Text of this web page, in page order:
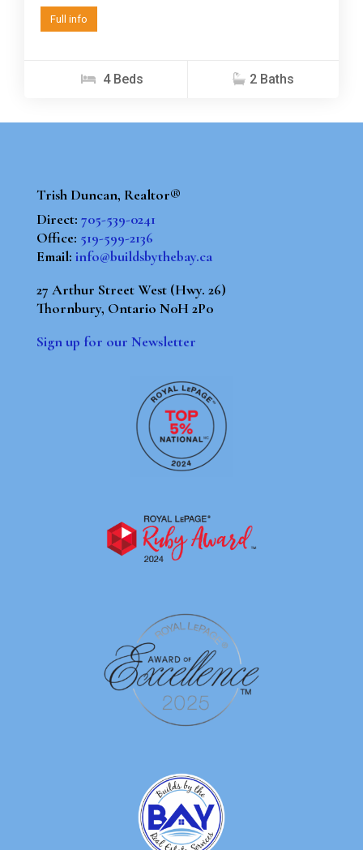
Full info
4 Beds 2 Baths
Trish Duncan, Realtor®
Direct: 705-539-0241
Office: 519-599-2136
Email: info@buildsbythebay.ca
27 Arthur Street West (Hwy. 26)
Thornbury, Ontario N0H 2P0
Sign up for our Newsletter